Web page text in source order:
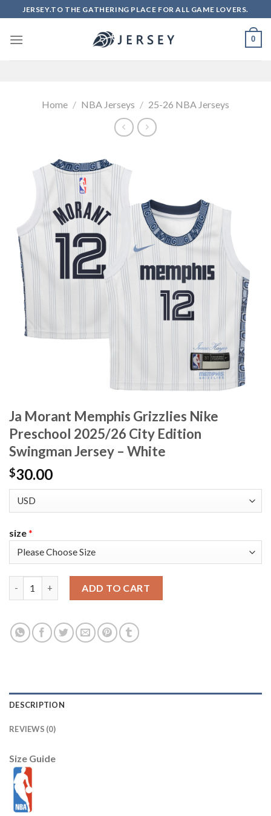
to
content
JERSEY.TO THE GATHERING PLACE FOR ALL GAME LOVERS.
0
Home / NBA Jerseys / 25-26 NBA Jerseys
Ja Morant Memphis Grizzlies Nike
Preschool 2025/26 City Edition
Swingman Jersey – White
$30.00
size*
ADD TO CART
DESCRIPTION
REVIEWS (0)
Size Guide